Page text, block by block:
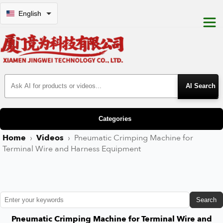
English
Search Products
Categories
Home › Videos › Pneumatic Crimping Machine for
Terminal Wire and Harness Equipment
Search
Pneumatic Crimping Machine for Terminal Wire and